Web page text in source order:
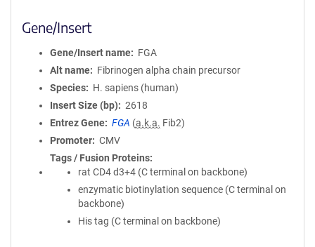
Gene/Insert
Gene/Insert name
FGA
Alt name
Fibrinogen alpha chain precursor
Species
H. sapiens (human)
Insert Size (bp)
2618
Entrez Gene
FGA (a.k.a. Fib2)
Promoter
CMV
Tags / Fusion Proteins
rat CD4 d3+4 (C terminal on backbone)
enzymatic biotinylation sequence (C terminal on
backbone)
His tag (C terminal on backbone)